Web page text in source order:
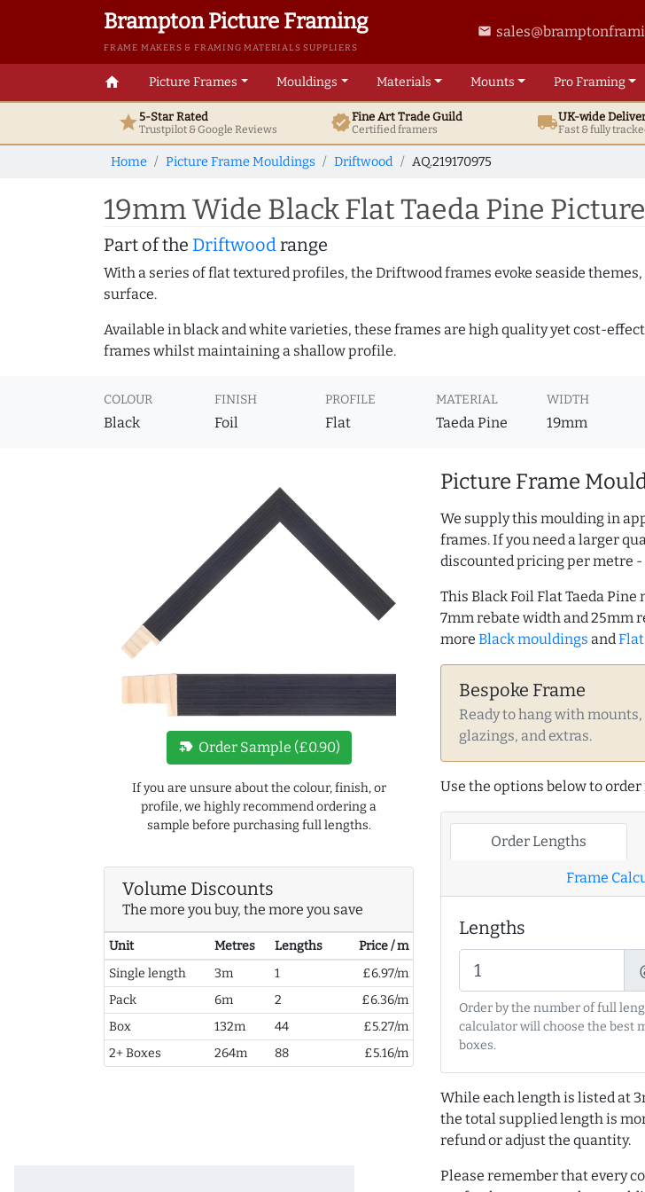
Brampton Picture Framing
FRAME MAKERS & FRAMING MATERIALS SUPPLIERS
email
home Picture Frames Mouldings Materials Mounts ProFraming
star5-Star Rated
Trustpilot & GoogleReviews verifiedFine ArtTrade Guild
Certified framers local_shippingUK-wide
Fast & fully
Home Picture Frame Mouldings Driftwood AQ.219170975
19mm Wide Black Flat Taeda Pine
Part of the Driftwoodrange
With a series of flat textured profiles, the Driftwood frames evoke seaside
surface.
Available in black and white varieties, these frames are high quality yet cost-
frames whilst maintaining a shallow profile.
COLOUR
Black
FINISH
Foil
PROFILE
Flat
MATERIAL
Taeda Pine
WIDTH
19mm
new_label Order Sample (£0.90)
If you are unsure about the colour, finish, or
profile, we highly recommend ordering a
sample before purchasing full lengths.
Volume Discounts
The more you buy, the more you save
Unit Metres Lengths
Price / m
Single length
3m 1
£6.97/m
Pack
6m 2
£6.36/m
Box
132m 44
£5.27/m
2+ Boxes
264m 88 £5.16/m
Picture Frame
We supply this moulding in
frames. If you need a larger
discounted pricing per metre
This Black Foil Flat Taeda
7mm rebate width and 25mm
more Black mouldings and
Bespoke Frame
Ready to hang with mounts,
glazings, and extras.
Use the options below to
Order Lengths
Frame
Lengths
Order by the number of full
calculator will choose the best
boxes.
While each length is listed at
the total supplied length is
refund or adjust the quantity.
Please remember that every